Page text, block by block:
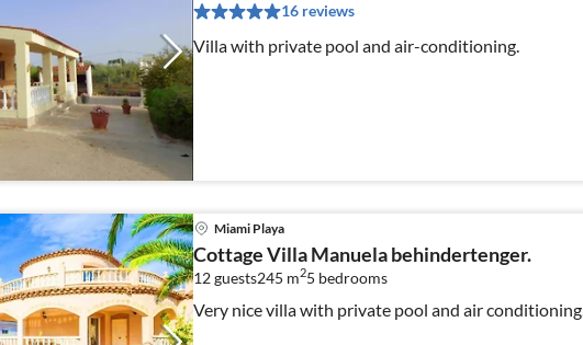
16 reviews
Villa with private pool and air-conditioning.
Miami Playa
Cottage Villa Manuela behindertenger.
12 guests245 m25 bedrooms
Very nice villa with private pool and air conditioning.